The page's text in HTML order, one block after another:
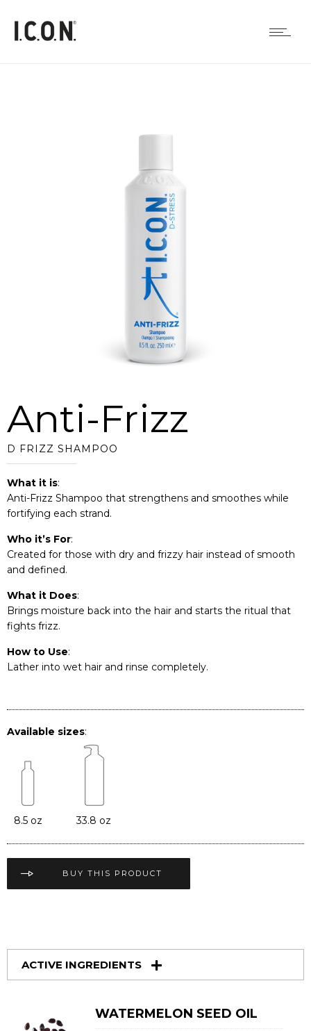
Anti-Frizz
D FRIZZ SHAMPOO
What it is:
Anti-Frizz Shampoo that strengthens and smoothes while
fortifying each strand.
Who it’s For:
Created for those with dry and frizzy hair instead of smooth
and defined.
What it Does:
Brings moisture back into the hair and starts the ritual that
fights frizz.
How to Use:
Lather into wet hair and rinse completely.
Available sizes:
8.5 oz 33.8 oz
BUY THIS PRODUCT
ACTIVE INGREDIENTS
WATERMELON SEED OIL